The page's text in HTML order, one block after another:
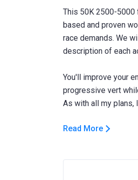
This 50K 2500-5000
based and proven
race demands. We
description of each
You'll improve your
progressive vert
Read More